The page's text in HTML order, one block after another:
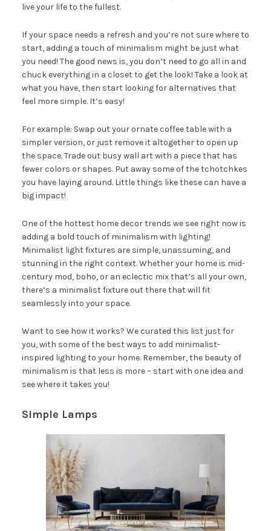
live your life to the fullest.
If your space needs a refresh and you’re not sure where to
start, adding a touch of minimalism might be just what
you need! The good news is, you don’t need to go all in and
chuck everything in a closet to get the look! Take a look at
what you have, then start looking for alternatives that
feel more simple. It’s easy!
For example: Swap out your ornate coffee table with a
simpler version, or just remove it altogether to open up
the space. Trade out busy wall art with a piece that has
fewer colors or shapes. Put away some of the tchotchkes
you have laying around. Little things like these can have a
big impact!
One of the hottest home decor trends we see right now is
adding a bold touch of minimalism with lighting!
Minimalist light fixtures are simple, unassuming, and
stunning in the right context. Whether your home is mid-
century mod, boho, or an eclectic mix that’s all your own,
there’s a minimalist fixture out there that will fit
seamlessly into your space.
Want to see how it works? We curated this list just for
you, with some of the best ways to add minimalist-
inspired lighting to your home. Remember, the beauty of
minimalism is that less is more – start with one idea and
see where it takes you!
Simple Lamps